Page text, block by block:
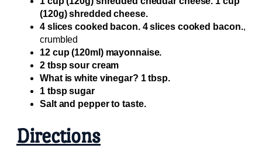
(120g) shredded cheese.
4 slices cooked bacon. 4 slices cooked bacon.,
crumbled
12 cup (120ml) mayonnaise.
2 tbsp sour cream
What is white vinegar? 1 tbsp.
1 tbsp sugar
Salt and pepper to taste.
Directions